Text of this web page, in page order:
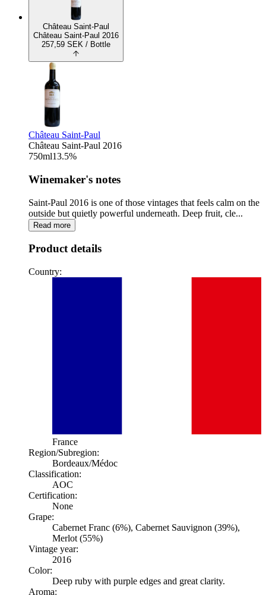
Château Saint-Paul
Château Saint-Paul 2016
257,59 SEK / Bottle
Château Saint-Paul
Château Saint-Paul 2016
750ml13.5%
Winemaker's notes
Saint-Paul 2016 is one of those vintages that feels calm on the
outside but quietly powerful underneath. Deep fruit, cle...
Read more
Product details
Country:
France
Region/Subregion:
Bordeaux/Médoc
Classification:
AOC
Certification:
None
Grape:
Cabernet Franc (6%), Cabernet Sauvignon (39%),
Merlot (55%)
Vintage year:
2016
Color:
Deep ruby with purple edges and great clarity.
Aroma: